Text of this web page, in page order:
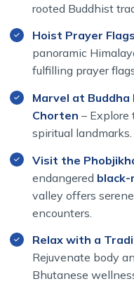
No trip to Bhutan
legendary Tiger’s
one of the world’s
dramatically
valley.
This Bhutan Gangtey
October, offering
views. The program is
Dream Team in
guides, ensuring
experiences from start
India or unnecessary
focuses entirely on
truly connect with its
rooted Buddhist
Hoist Prayer
panoramic
fulfilling prayer
Marvel at
Chorten – Explore
spiritual landmarks.
Visit the
endangered black-
valley offers
encounters.
Relax with a
Rejuvenate body
Bhutanese